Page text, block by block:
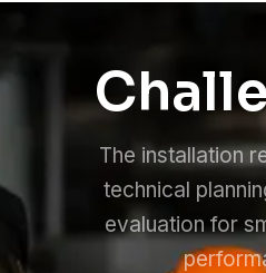
The installation
technical
evaluation for